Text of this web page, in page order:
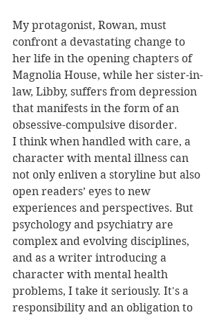
My protagonist, Rowan, must
confront a devastating change to
her life in the opening chapters of
Magnolia House, while her sister-in-
law, Libby, suffers from depression
that manifests in the form of an
obsessive-compulsive disorder.
I think when handled with care, a
character with mental illness can
not only enliven a storyline but also
open readers’ eyes to new
experiences and perspectives. But
psychology and psychiatry are
complex and evolving disciplines,
and as a writer introducing a
character with mental health
problems, I take it seriously. It's a
responsibility and an obligation to